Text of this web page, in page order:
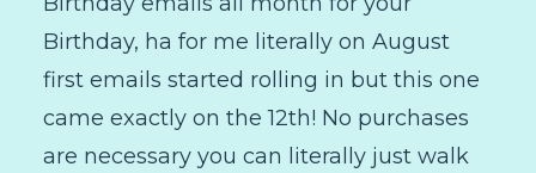
Birthday, ha for me literally on August
first emails started rolling in but this one
came exactly on the 12th! No purchases
are necessary you can literally just walk